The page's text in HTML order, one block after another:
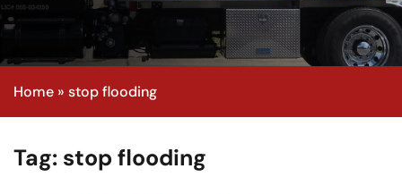
Home » stop flooding
Tag: stop flooding